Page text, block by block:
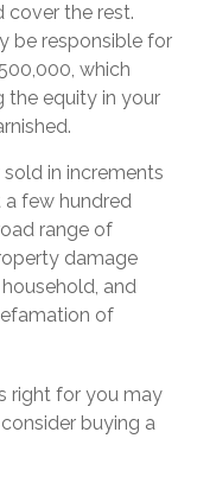
cover the rest.
be responsible for
which
the equity in your
in increments
a few hundred
range of
damage
and
of
right for you may
buying a